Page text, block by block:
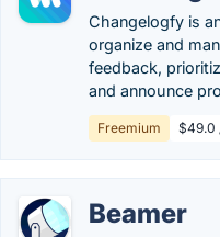
Changelogfy is
organize and
feedback,
and announce
Freemium $49.0
Beamer